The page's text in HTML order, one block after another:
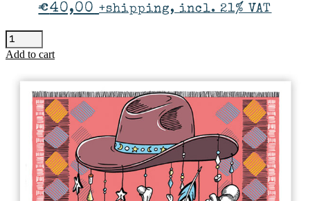
€40,00 +shipping, incl. 21% VAT
The
Lemonheads
-
Add to cart